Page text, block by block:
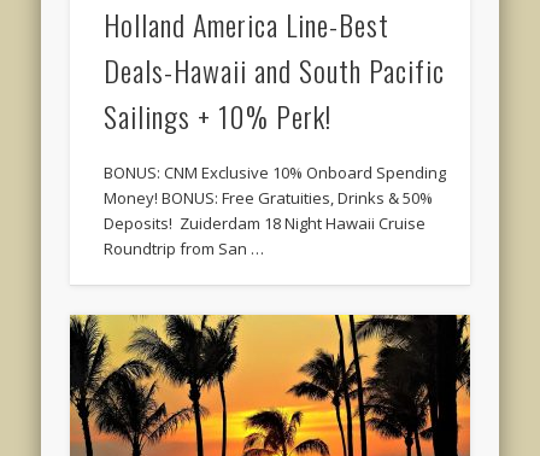
Holland America Line-Best
Deals-Hawaii and South Pacific
Sailings + 10% Perk!
BONUS: CNM Exclusive 10% Onboard Spending
Money! BONUS: Free Gratuities, Drinks & 50%
Deposits! Zuiderdam 18 Night Hawaii Cruise
Roundtrip from San …